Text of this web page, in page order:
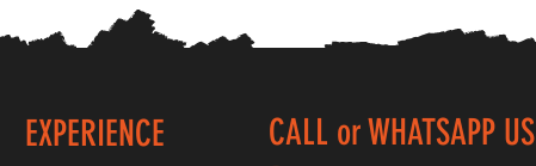
EXPERIENCE CALL or WHATSAPP US